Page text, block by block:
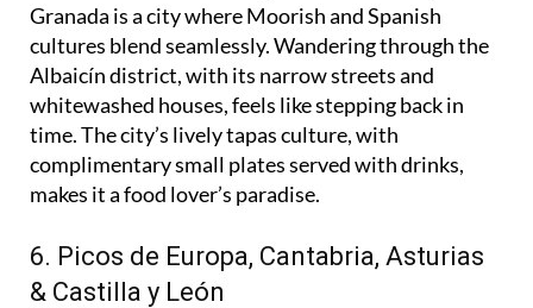
Granada is a city where Moorish and Spanish
cultures blend seamlessly. Wandering through the
Albaicín district, with its narrow streets and
whitewashed houses, feels like stepping back in
time. The city’s lively tapas culture, with
complimentary small plates served with drinks,
makes it a food lover’s paradise.
6. Picos de Europa, Cantabria, Asturias
& Castilla y León